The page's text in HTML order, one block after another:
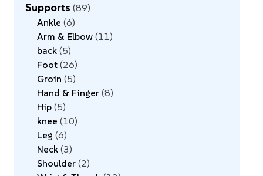
Supports 89
Ankle 6
Arm & Elbow 11
back 5
Foot 26
Groin 5
Hand & Finger 8
Hip 5
knee 10
Leg 6
Neck 3
Shoulder 2